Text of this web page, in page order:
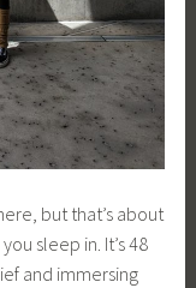
but that’s about
sleep in. It’s 48
and immersing